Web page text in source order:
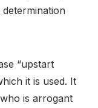
“upstart
it is used. It
is arrogant